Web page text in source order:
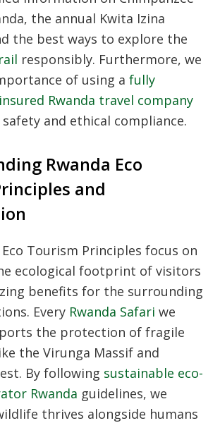
, the annual Kwita Izina
the best ways to explore the
responsibly. Furthermore, we
of using afully
Rwanda travel company
and ethical compliance.
Rwanda Eco
and
Eco Tourism Principles focus on
ecological footprint of visitors
benefits for the surrounding
Every Rwanda Safari we
the protection of fragile
the Virunga Massif and
By following sustainable eco-
Rwanda guidelines, we
thrives alongside humans